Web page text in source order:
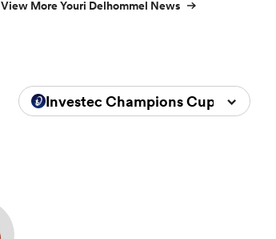
View More Youri Delhommel News
Investec Champions Cup 2025/